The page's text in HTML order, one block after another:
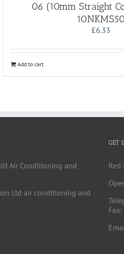
06 (10mm Straight
£6.33
Add to cart
Air Conditioning and
Ltd air conditioning and
GET
Red